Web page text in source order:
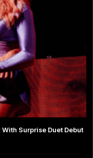
Surprise Duet Debut